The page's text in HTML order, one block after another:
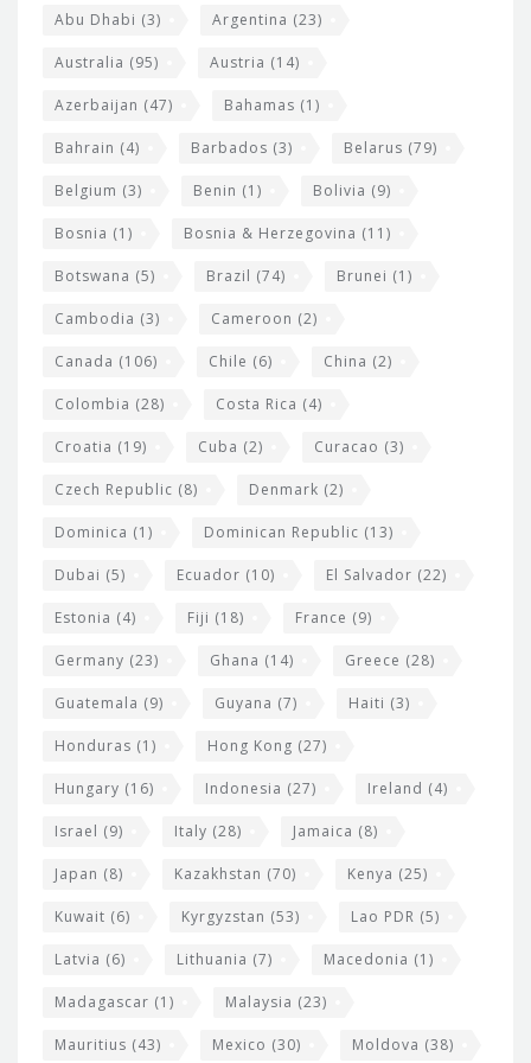
Abu Dhabi (3) Argentina (23)
Australia (95) Austria (14)
Azerbaijan (47) Bahamas (1)
Bahrain (4) Barbados (3) Belarus (79)
Belgium (3) Benin (1) Bolivia (9)
Bosnia (1) Bosnia & Herzegovina (11)
Botswana (5) Brazil (74) Brunei (1)
Cambodia (3) Cameroon (2)
Canada (106) Chile (6) China (2)
Colombia (28) Costa Rica (4)
Croatia (19) Cuba (2) Curacao (3)
Czech Republic (8) Denmark (2)
Dominica (1) Dominican Republic (13)
Dubai (5) Ecuador (10) El Salvador (22)
Estonia (4) Fiji (18) France (9)
Germany (23) Ghana (14) Greece (28)
Guatemala (9) Guyana (7) Haiti (3)
Honduras (1) Hong Kong (27)
Hungary (16) Indonesia (27) Ireland (4)
Israel (9) Italy (28) Jamaica (8)
Japan (8) Kazakhstan (70) Kenya (25)
Kuwait (6) Kyrgyzstan (53) Lao PDR (5)
Latvia (6) Lithuania (7) Macedonia (1)
Madagascar (1) Malaysia (23)
Mauritius (43) Mexico (30) Moldova (38)